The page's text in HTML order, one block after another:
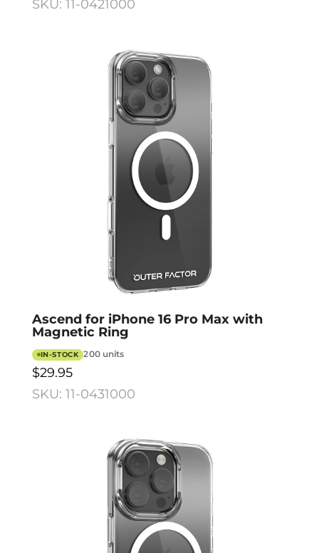
SKU: 11-0421000
Ascend for iPhone 16 Pro Max with
Magnetic Ring
IN-STOCK 200 units
$29.95
SKU: 11-0431000